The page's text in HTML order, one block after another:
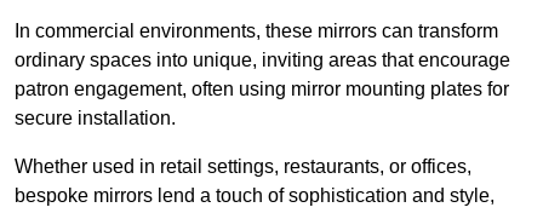
In commercial environments, these mirrors can transform
ordinary spaces into unique, inviting areas that encourage
patron engagement, often using mirror mounting plates for
secure installation.
Whether used in retail settings, restaurants, or offices,
bespoke mirrors lend a touch of sophistication and style,